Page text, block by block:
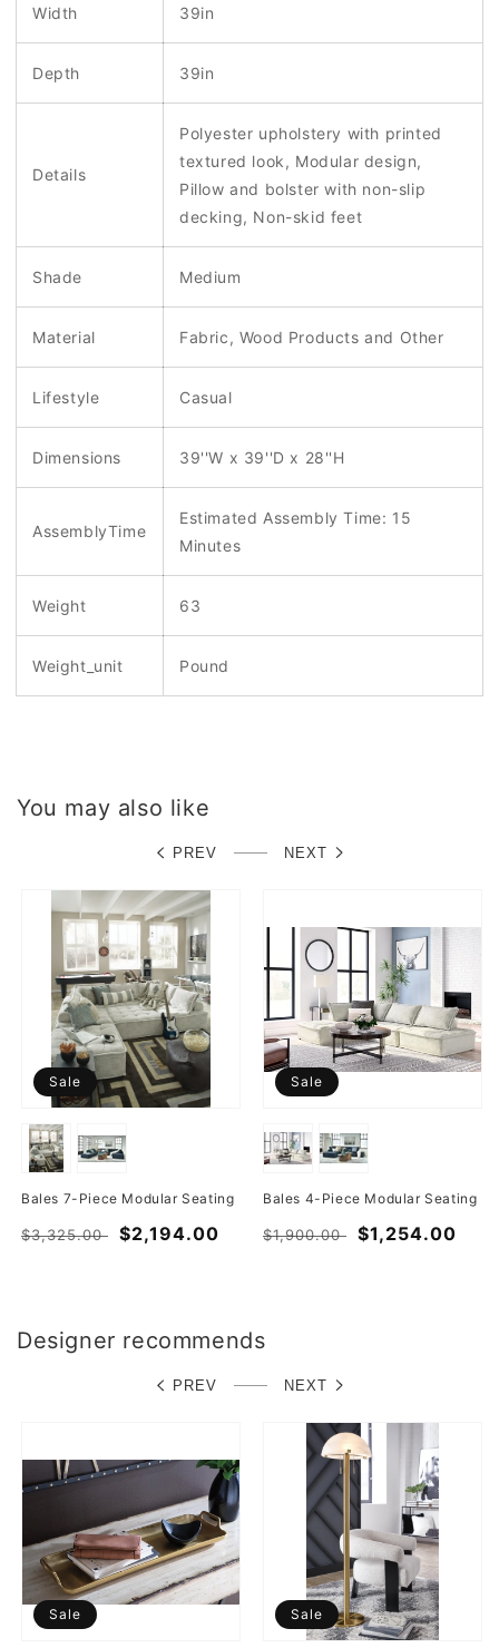
Width 39in
Depth 39in
Details
Polyester upholstery with printed
textured look, Modular design,
Pillow and bolster with non-slip
decking, Non-skid feet
Shade Medium
Material Fabric, Wood Products and Other
Lifestyle Casual
Dimensions 39''W x 39''D x 28''H
AssemblyTime
Estimated Assembly Time: 15
Minutes
Weight 63
Weight_unit Pound
You may also like
PREV NEXT
Sale
Bales 7-Piece Modular Seating
Regular
$3,325.00
Sale
$2,194.00
Sale
Bales 4-Piece Modular Seating
Regular
$1,900.00
Sale
$1,254.00
Designer recommends
PREV NEXT
Sale Sale